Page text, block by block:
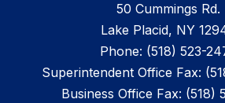
50 Cummings Rd.
Lake Placid, NY
Phone: (518) 523-
Superintendent Office Fax:
Business Office Fax: (518)